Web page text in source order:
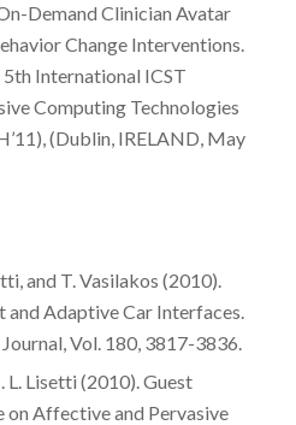
Demand Clinician Avatar
Change Interventions.
International ICST
Computing Technologies
(Dublin, IRELAND, May
and T. Vasilakos (2010).
Adaptive Car Interfaces.
Vol. 180, 3817-3836.
L. Lisetti (2010). Guest
on Affective and Pervasive